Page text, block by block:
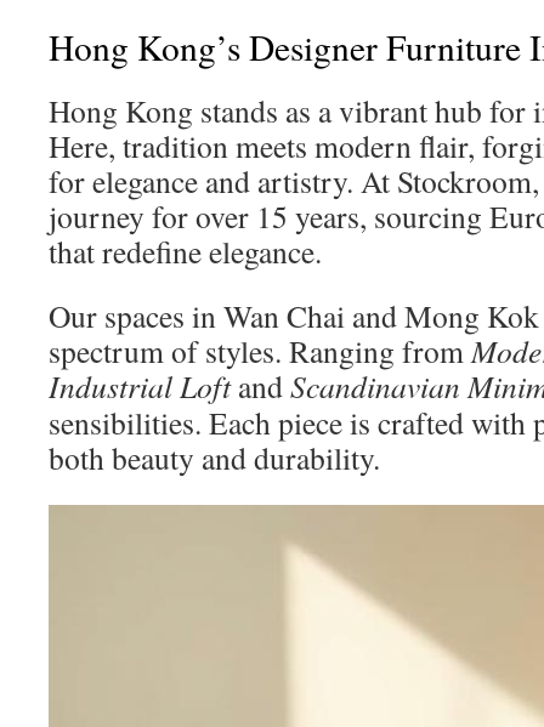
Hong Kong’s Designer Furniture
Hong Kong stands as a vibrant hub for
Here, tradition meets modern flair,
for elegance and artistry. At
journey for over 15 years, sourcing
that redefine elegance.
Our spaces in Wan Chai and Mong
spectrum of styles. Ranging from
Industrial LoftandScandinavian
sensibilities. Each piece is crafted with
both beauty and durability.